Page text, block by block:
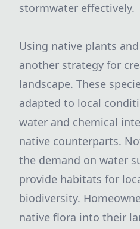
stormwater effectively.
Using native plants
another strategy for
landscape. These
adapted to local
water and chemical
native counterparts.
the demand on water
provide habitats for
biodiversity.
native flora into their